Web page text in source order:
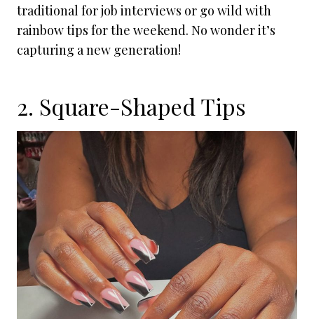
traditional for job interviews or go wild with
rainbow tips for the weekend. No wonder it’s
capturing a new generation!
2. Square-Shaped Tips